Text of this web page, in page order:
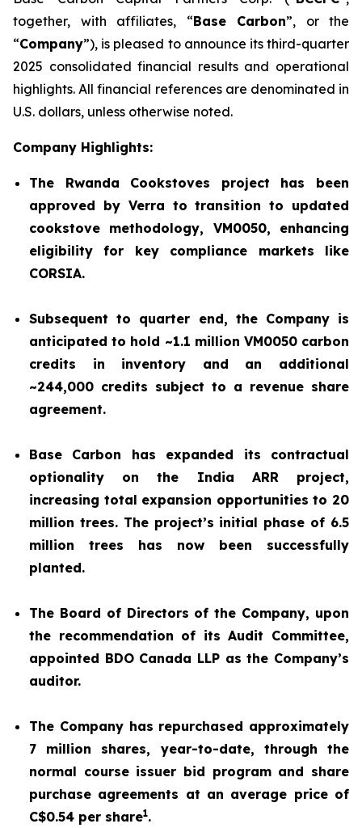
together, with affiliates, “Base Carbon”, or the
“Company”), is pleased to announce its third-quarter
2025 consolidated financial results and operational
highlights. All financial references are denominated in
U.S. dollars, unless otherwise noted.
Company Highlights:
The Rwanda Cookstoves project has been
approved by Verra to transition to updated
cookstove methodology, VM0050, enhancing
eligibility for key compliance markets like
CORSIA.
Subsequent to quarter end, the Company is
anticipated to hold ~1.1 million VM0050 carbon
credits in inventory and an additional
~244,000 credits subject to a revenue share
agreement.
Base Carbon has expanded its contractual
optionality on the India ARR project,
increasing total expansion opportunities to 20
million trees. The project’s initial phase of 6.5
million trees has now been successfully
planted.
The Board of Directors of the Company, upon
the recommendation of its Audit Committee,
appointed BDO Canada LLP as the Company’s
auditor.
The Company has repurchased approximately
7 million shares, year-to-date, through the
normal course issuer bid program and share
purchase agreements at an average price of
C$0.54 per share1.